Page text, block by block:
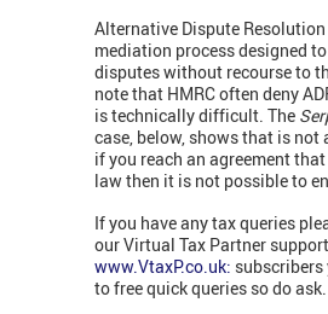
Alternative Dispute Resolution
mediation process designed
disputes without recourse to
note that HMRC often deny
is technically difficult. The
case, below, shows that is not
if you reach an agreement
law then it is not possible to
If you have any tax queries
our Virtual Tax Partner
www.VtaxP.co.uk:
to free quick queries so do ask.